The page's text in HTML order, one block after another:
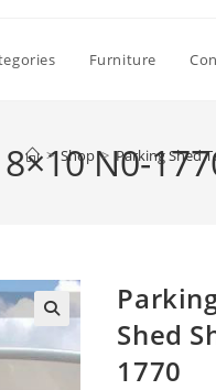
Furniture
N0-
> Shop > Parking Shed
Shed
1770